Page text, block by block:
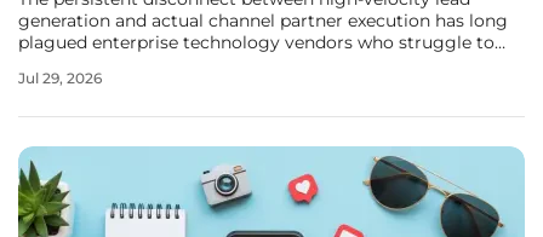
generation and actual channel partner execution has long
plagued enterprise technology vendors who struggle to
systemic inefficiency often results in a significant waste of
Jul 29, 2026